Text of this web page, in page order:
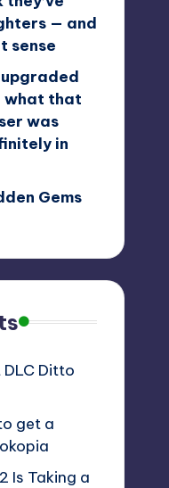
— and
sense
what that
was
in
Gems
Ditto
get a
Is Taking a